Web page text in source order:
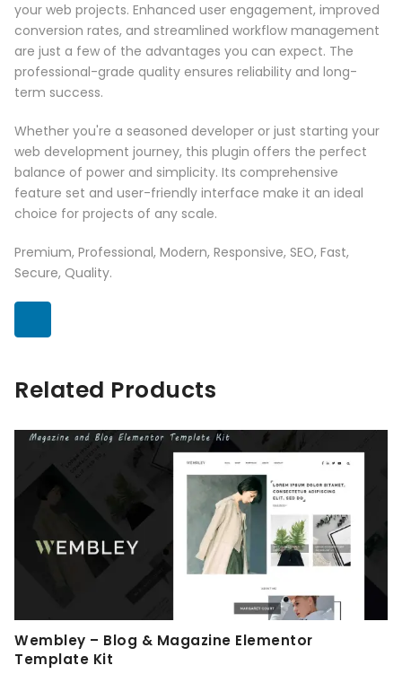
your web projects. Enhanced user engagement, improved
conversion rates, and streamlined workflow management
are just a few of the advantages you can expect. The
professional-grade quality ensures reliability and long-
term success.
Whether you're a seasoned developer or just starting your
web development journey, this plugin offers the perfect
balance of power and simplicity. Its comprehensive
feature set and user-friendly interface make it an ideal
choice for projects of any scale.
Premium, Professional, Modern, Responsive, SEO, Fast,
Secure, Quality.
Related Products
Wembley – Blog & Magazine Elementor
Template Kit